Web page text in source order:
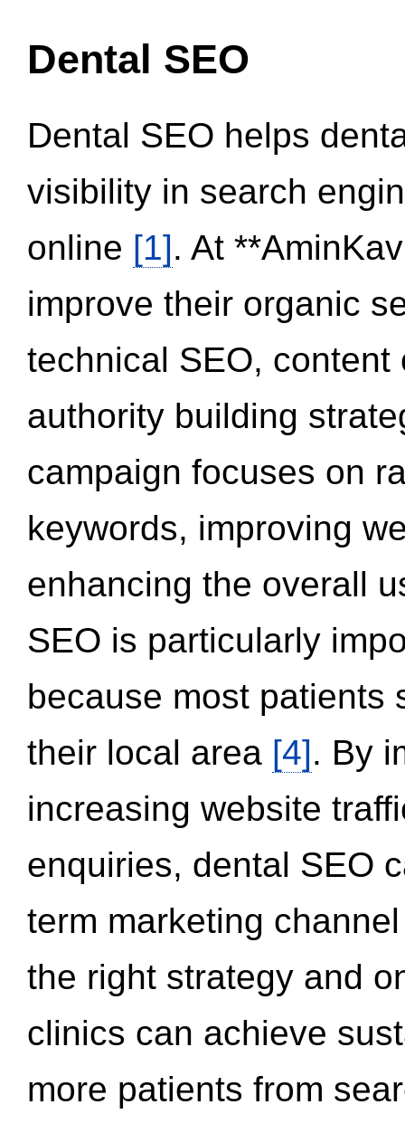
Dental SEO
Dental SEO helps
visibility in search
online [1]. At
improve their organic
technical SEO,
authority building
campaign focuses on
keywords, improving
enhancing the overall
SEO is particularly
because most patients
their local area [4]. By
increasing website
enquiries, dental SEO
term marketing
the right strategy and
clinics can achieve
more patients from